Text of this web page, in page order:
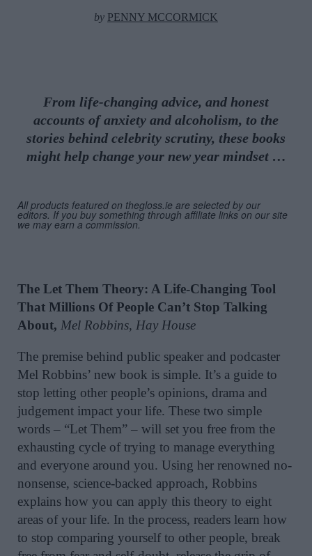
by PENNY MCCORMICK
From life-changing advice, and honest
accounts of anxiety and alcoholism, to the
stories behind celebrity scrutiny, these books
might help change your new year mindset …
All products featured on thegloss.ie are selected by our
editors. If you buy something through affiliate links on our site
we may earn a commission.
The Let Them Theory: A Life-Changing Tool
That Millions Of People Can’t Stop Talking
About, Mel Robbins, Hay House
The premise behind public speaker and podcaster
Mel Robbins’ new book is simple. It’s a guide to
stop letting other people’s opinions, drama and
judgement impact your life. These two simple
words – “Let Them” – will set you free from the
exhausting cycle of trying to manage everything
and everyone around you. Using her renowned no-
nonsense, science-backed approach, Robbins
explains how you can apply this theory to eight
areas of your life. In the process, readers learn how
to stop comparing yourself to other people, break